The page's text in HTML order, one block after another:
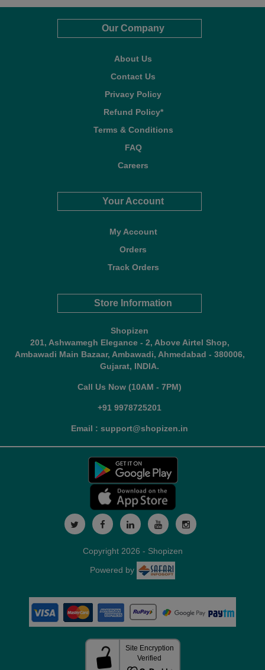
Our Company
About Us
Contact Us
Privacy Policy
Refund Policy*
Terms & Conditions
FAQ
Careers
Your Account
My Account
Orders
Track Orders
Store Information
Shopizen
201, Ashwamegh Elegance - 2, Above Airtel Shop,
Ambawadi Main Bazaar, Ambawadi, Ahmedabad - 380006,
Gujarat, INDIA.
Call Us Now (10AM - 7PM)
+91 9978725201
Email : support@shopizen.in
Copyright 2026 - Shopizen
Powered by